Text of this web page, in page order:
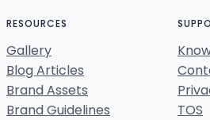
RESOURCES
Gallery
Blog Articles
Brand Assets
Brand Guidelines
TOS